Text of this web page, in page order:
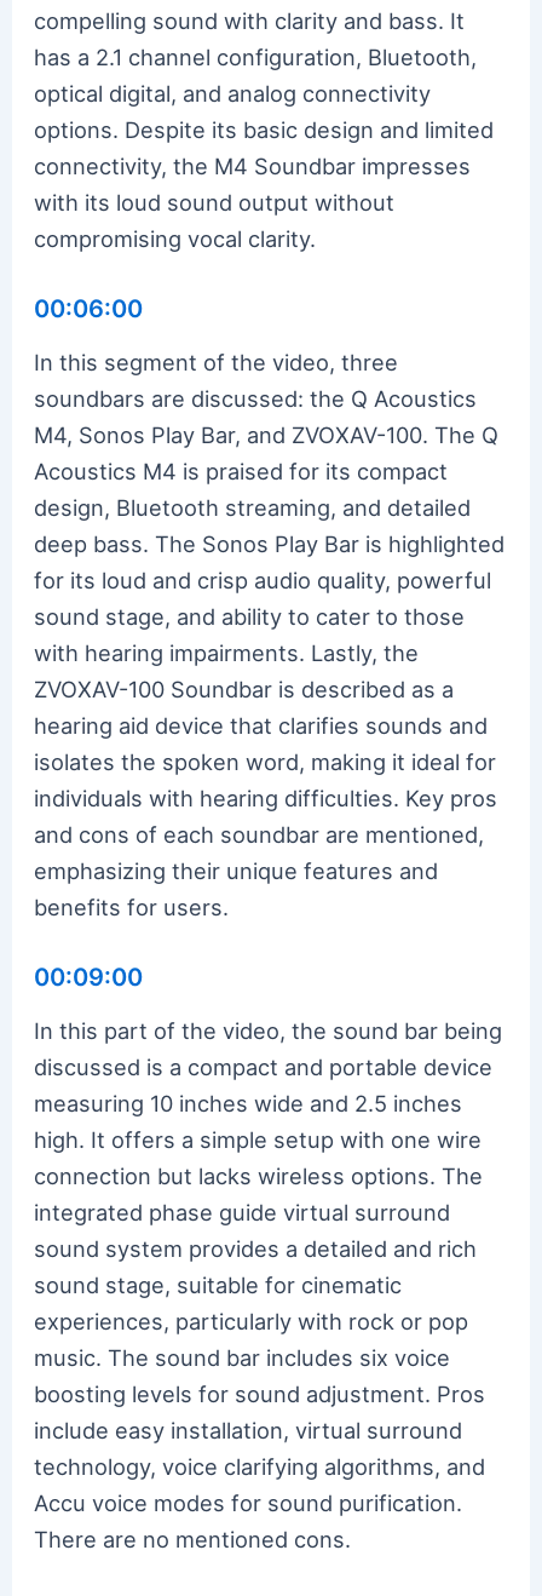
compelling sound with clarity and bass. It
has a 2.1 channel configuration, Bluetooth,
optical digital, and analog connectivity
options. Despite its basic design and limited
connectivity, the M4 Soundbar impresses
with its loud sound output without
compromising vocal clarity.
00:06:00
In this segment of the video, three
soundbars are discussed: the Q Acoustics
M4, Sonos Play Bar, and ZVOXAV-100. The Q
Acoustics M4 is praised for its compact
design, Bluetooth streaming, and detailed
deep bass. The Sonos Play Bar is highlighted
for its loud and crisp audio quality, powerful
sound stage, and ability to cater to those
with hearing impairments. Lastly, the
ZVOXAV-100 Soundbar is described as a
hearing aid device that clarifies sounds and
isolates the spoken word, making it ideal for
individuals with hearing difficulties. Key pros
and cons of each soundbar are mentioned,
emphasizing their unique features and
benefits for users.
00:09:00
In this part of the video, the sound bar being
discussed is a compact and portable device
measuring 10 inches wide and 2.5 inches
high. It offers a simple setup with one wire
connection but lacks wireless options. The
integrated phase guide virtual surround
sound system provides a detailed and rich
sound stage, suitable for cinematic
experiences, particularly with rock or pop
music. The sound bar includes six voice
boosting levels for sound adjustment. Pros
include easy installation, virtual surround
technology, voice clarifying algorithms, and
Accu voice modes for sound purification.
There are no mentioned cons.